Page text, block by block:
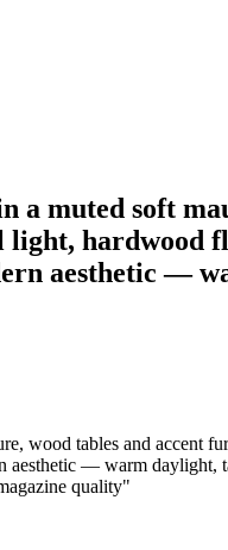
muted soft
hardwood
aesthetic —
wood tables and accent
aesthetic — warm daylight,
quality"